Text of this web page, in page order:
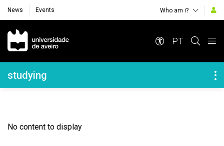
News Events Who am i?
Navegação Principal
PT
Navegação Lateral
studying
No content to display